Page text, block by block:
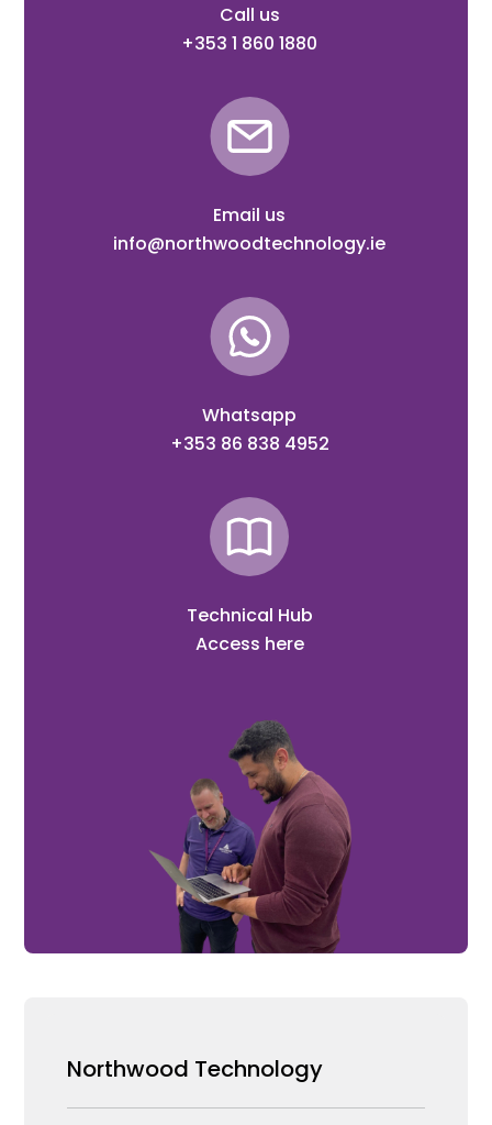
Call us
+353 1 860 1880
Email us
info@northwoodtechnology.ie
Whatsapp
+353 86 838 4952
Technical Hub
Access here
Northwood Technology